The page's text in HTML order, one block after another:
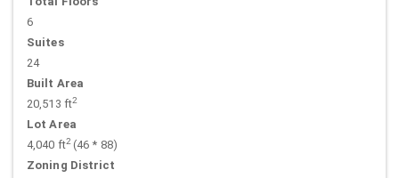
6
Suites
24
Built Area
20,513 ft2
Lot Area
4,040 ft2(46 * 88)
Zoning District